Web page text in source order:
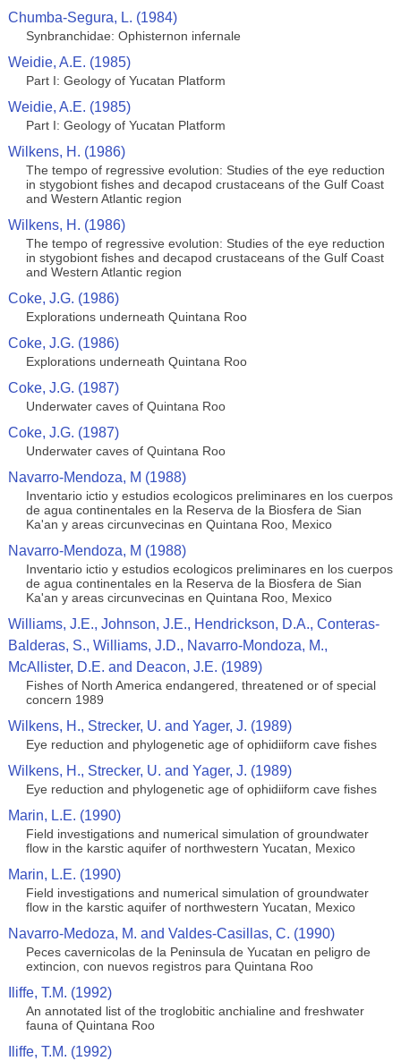
Chumba-Segura, L. (1984)
Synbranchidae: Ophisternon infernale
Weidie, A.E. (1985)
Part I: Geology of Yucatan Platform
Weidie, A.E. (1985)
Part I: Geology of Yucatan Platform
Wilkens, H. (1986)
The tempo of regressive evolution: Studies of the eye reduction
in stygobiont fishes and decapod crustaceans of the Gulf Coast
and Western Atlantic region
Wilkens, H. (1986)
The tempo of regressive evolution: Studies of the eye reduction
in stygobiont fishes and decapod crustaceans of the Gulf Coast
and Western Atlantic region
Coke, J.G. (1986)
Explorations underneath Quintana Roo
Coke, J.G. (1986)
Explorations underneath Quintana Roo
Coke, J.G. (1987)
Underwater caves of Quintana Roo
Coke, J.G. (1987)
Underwater caves of Quintana Roo
Navarro-Mendoza, M (1988)
Inventario ictio y estudios ecologicos preliminares en los cuerpos
de agua continentales en la Reserva de la Biosfera de Sian
Ka'an y areas circunvecinas en Quintana Roo, Mexico
Navarro-Mendoza, M (1988)
Inventario ictio y estudios ecologicos preliminares en los cuerpos
de agua continentales en la Reserva de la Biosfera de Sian
Ka'an y areas circunvecinas en Quintana Roo, Mexico
Williams, J.E., Johnson, J.E., Hendrickson, D.A., Conteras-
Balderas, S., Williams, J.D., Navarro-Mondoza, M.,
McAllister, D.E. and Deacon, J.E. (1989)
Fishes of North America endangered, threatened or of special
concern 1989
Wilkens, H., Strecker, U. and Yager, J. (1989)
Eye reduction and phylogenetic age of ophidiiform cave fishes
Wilkens, H., Strecker, U. and Yager, J. (1989)
Eye reduction and phylogenetic age of ophidiiform cave fishes
Marin, L.E. (1990)
Field investigations and numerical simulation of groundwater
flow in the karstic aquifer of northwestern Yucatan, Mexico
Marin, L.E. (1990)
Field investigations and numerical simulation of groundwater
flow in the karstic aquifer of northwestern Yucatan, Mexico
Navarro-Medoza, M. and Valdes-Casillas, C. (1990)
Peces cavernicolas de la Peninsula de Yucatan en peligro de
extincion, con nuevos registros para Quintana Roo
Iliffe, T.M. (1992)
An annotated list of the troglobitic anchialine and freshwater
fauna of Quintana Roo
Iliffe, T.M. (1992)